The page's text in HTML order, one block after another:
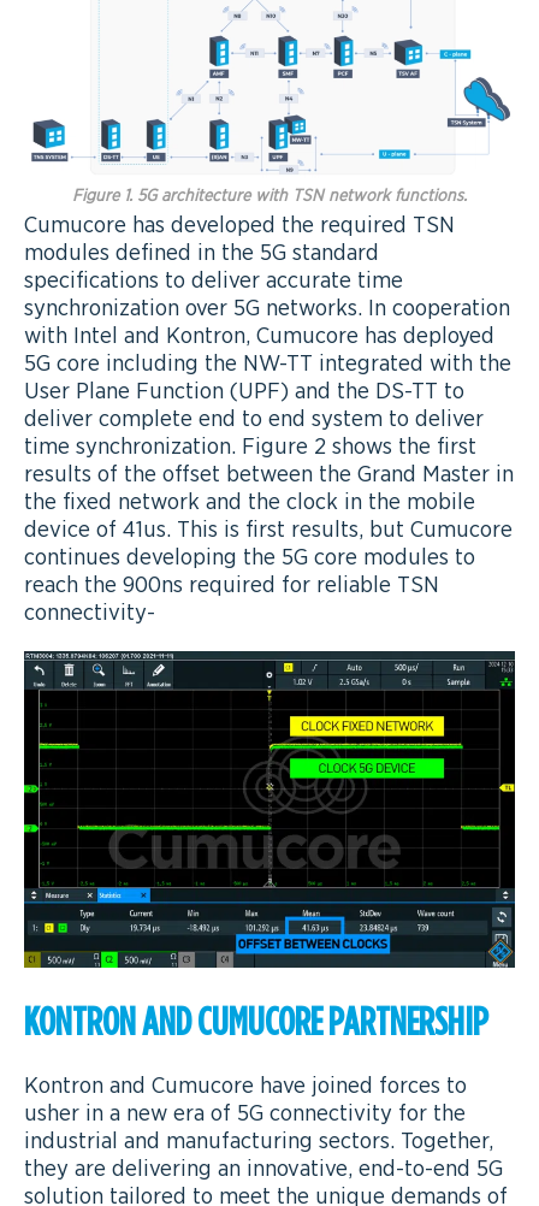
Figure 1. 5G architecture with TSN network functions.
Cumucore has developed the required TSN
modules defined in the 5G standard
specifications to deliver accurate time
synchronization over 5G networks. In cooperation
with Intel and Kontron, Cumucore has deployed
5G core including the NW-TT integrated with the
User Plane Function (UPF) and the DS-TT to
deliver complete end to end system to deliver
time synchronization. Figure 2 shows the first
results of the offset between the Grand Master in
the fixed network and the clock in the mobile
device of 41us. This is first results, but Cumucore
continues developing the 5G core modules to
reach the 900ns required for reliable TSN
connectivity-
KONTRON AND CUMUCORE PARTNERSHIP
Kontron and Cumucore have joined forces to
usher in a new era of 5G connectivity for the
industrial and manufacturing sectors. Together,
they are delivering an innovative, end-to-end 5G
solution tailored to meet the unique demands of